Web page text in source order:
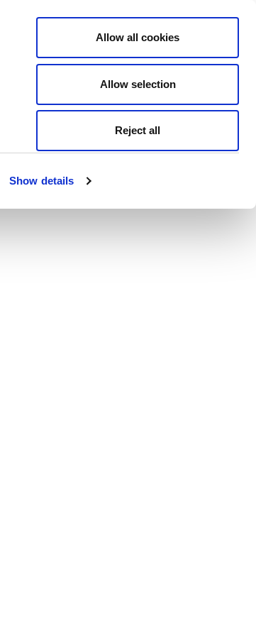
Show details
Allow all cookies
Allow selection
Reject all